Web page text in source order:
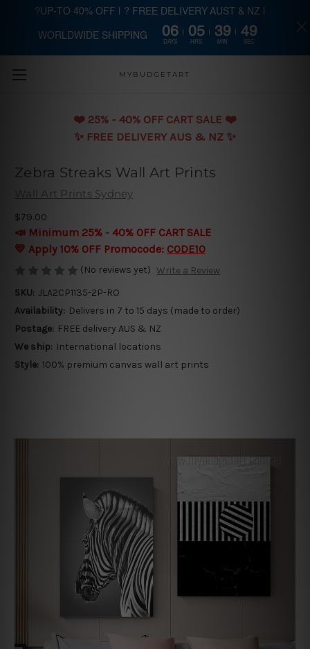
Skip to main content
MYBUDGETART
❤️️ 25% - 40% OFF CART SALE ❤️️
✨ FREE DELIVERY AUS & NZ ✨
Zebra Streaks Wall Art Prints
Wall Art Prints Sydney
$79.00
📣 Minimum 25% - 40% OFF CART SALE
💛 Apply 10% OFF Promocode: CODE10
(No reviews yet) Write a Review
SKU: JLA2CP1135-2P-RO
Availability: Delivers in 7 to 15 days (made to order)
Postage: FREE delivery AUS & NZ
We ship: International locations
Style: 100% premium canvas wall art prints
?UP-TO 40% OFF | ? FREE DELIVERY AUST & NZ |
WORLDWIDE SHIPPING 06
DAYS
05
HRS
39
MIN
49
SEC